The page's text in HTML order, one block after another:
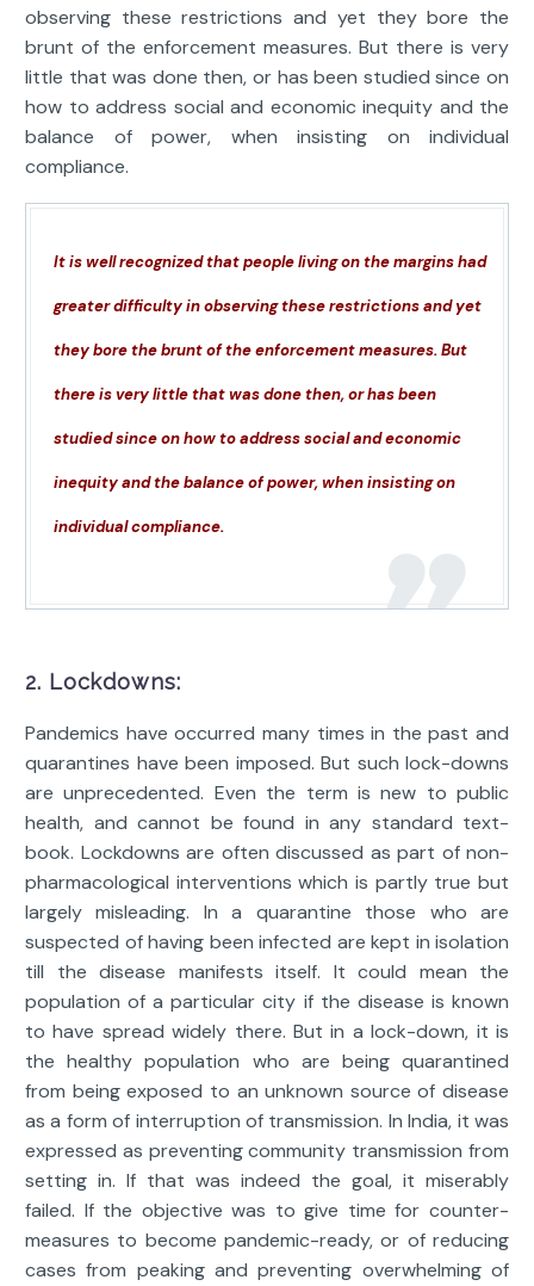
observing these restrictions and yet they bore the
brunt of the enforcement measures. But there is very
little that was done then, or has been studied since on
how to address social and economic inequity and the
balance of power, when insisting on individual
compliance.
It is well recognized that people living on the margins had
greater difficulty in observing these restrictions and yet
they bore the brunt of the enforcement measures. But
there is very little that was done then, or has been
studied since on how to address social and economic
inequity and the balance of power, when insisting on
individual compliance.
2. Lockdowns:
Pandemics have occurred many times in the past and
quarantines have been imposed. But such lock-downs
are unprecedented. Even the term is new to public
health, and cannot be found in any standard text-
book. Lockdowns are often discussed as part of non-
pharmacological interventions which is partly true but
largely misleading. In a quarantine those who are
suspected of having been infected are kept in isolation
till the disease manifests itself. It could mean the
population of a particular city if the disease is known
to have spread widely there. But in a lock-down, it is
the healthy population who are being quarantined
from being exposed to an unknown source of disease
as a form of interruption of transmission. In India, it was
expressed as preventing community transmission from
setting in. If that was indeed the goal, it miserably
failed. If the objective was to give time for counter-
measures to become pandemic-ready, or of reducing
cases from peaking and preventing overwhelming of